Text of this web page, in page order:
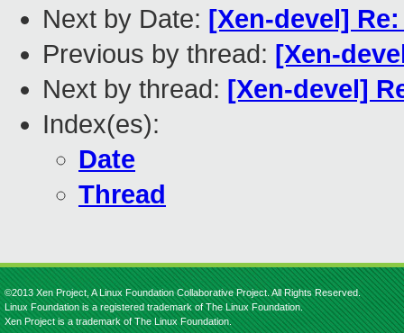
Next by Date: [Xen-devel]
Previous by thread: [Xen-
Next by thread: [Xen-devel]
Index(es):
Date
Thread
©2013 Xen Project, A Linux Foundation Collaborative Project. All Rights Reserved.
Linux Foundation is a registered trademark of The Linux Foundation.
Xen Project is a trademark of The Linux Foundation.